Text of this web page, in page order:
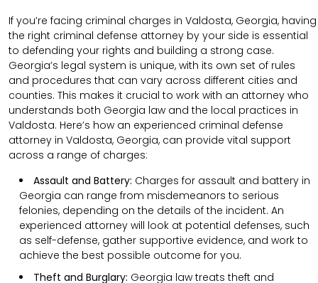
If you’re facing criminal charges in Valdosta, Georgia, having
the right criminal defense attorney by your side is essential
to defending your rights and building a strong case.
Georgia’s legal system is unique, with its own set of rules
and procedures that can vary across different cities and
counties. This makes it crucial to work with an attorney who
understands both Georgia law and the local practices in
Valdosta. Here’s how an experienced criminal defense
attorney in Valdosta, Georgia, can provide vital support
across a range of charges:
Assault and Battery: Charges for assault and battery in
Georgia can range from misdemeanors to serious
felonies, depending on the details of the incident. An
experienced attorney will look at potential defenses, such
as self-defense, gather supportive evidence, and work to
achieve the best possible outcome for you.
Theft and Burglary: Georgia law treats theft and